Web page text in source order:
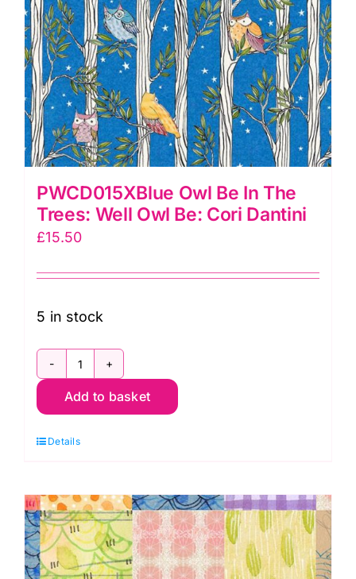
PWCD015XBlue Owl Be In The
Trees: Well Owl Be: Cori Dantini
£15.50
5 in stock
PWCD015XBlue
Owl
In
Trees:
Well
Owl
Be:
Add to basket
Details